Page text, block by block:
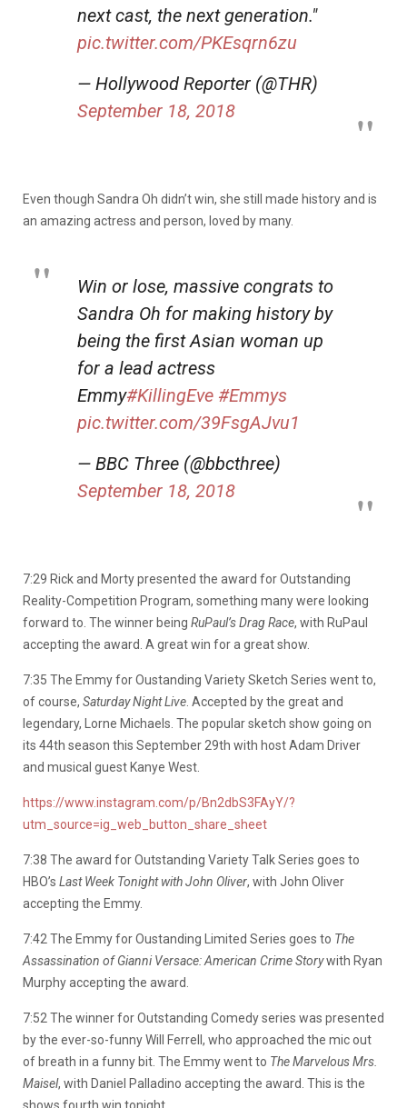
next cast, the next generation."
pic.twitter.com/PKEsqrn6zu
— Hollywood Reporter (@THR)
September 18, 2018
Even though Sandra Oh didn’t win, she still made history and is
an amazing actress and person, loved by many.
Win or lose, massive congrats to
Sandra Oh for making history by
being the first Asian woman up
for a lead actress
Emmy#KillingEve #Emmys
pic.twitter.com/39FsgAJvu1
— BBC Three (@bbcthree)
September 18, 2018
7:29 Rick and Morty presented the award for Outstanding
Reality-Competition Program, something many were looking
forward to. The winner being RuPaul’s Drag Race, with RuPaul
accepting the award. A great win for a great show.
7:35 The Emmy for Oustanding Variety Sketch Series went to,
of course, Saturday Night Live . Accepted by the great and
legendary, Lorne Michaels. The popular sketch show going on
its 44th season this September 29th with host Adam Driver
and musical guest Kanye West.
https://www.instagram.com/p/Bn2dbS3FAyY/?
utm_source=ig_web_button_share_sheet
7:38 The award for Outstanding Variety Talk Series goes to
HBO’s Last Week Tonight with John Oliver, with John Oliver
accepting the Emmy.
7:42 The Emmy for Oustanding Limited Series goes to The
Assassination of Gianni Versace: American Crime Storywith Ryan
Murphy accepting the award.
7:52 The winner for Outstanding Comedy series was presented
by the ever-so-funny Will Ferrell, who approached the mic out
of breath in a funny bit. The Emmy went to The Marvelous Mrs.
Maisel, with Daniel Palladino accepting the award. This is the